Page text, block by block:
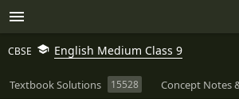
CBSE English Medium Class 9
Textbook Solutions 15528 Concept Notes